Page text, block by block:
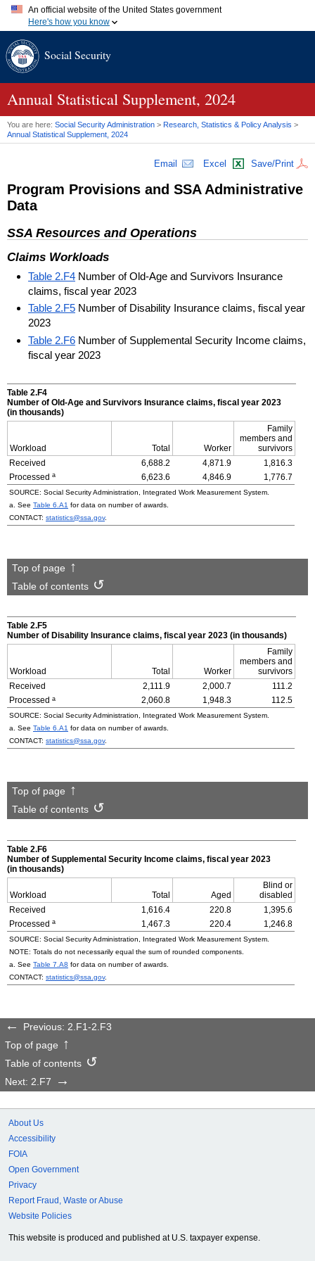
An official website of the United States government
Here's how you know
A.gov website belongs to an official government organization in
website. Share sensitive information only on official, secure
Social Security
Annual Statistical Supplement, 2024
You are here: Social Security Administration > Research, Statistics & Policy Analysis >
Annual Statistical Supplement, 2024
Email Excel Save/Print
Program Provisions and SSAAdministrative
Data
SSA Resources and Operations
Claims Workloads
Table 2.F4 Number of Old-Age and Survivors Insurance
claims, fiscal year 2023
Table 2.F5 Number of Disability Insurance claims, fiscal year
2023
Table 2.F6 Number of Supplemental Security Income claims,
fiscal year 2023
Table 2.F4
Number of Old-Age and Survivors Insurance claims, fiscal year 2023
(in thousands)
Workload Total Worker
Family
members and
survivors
Received
6,688.2 4,871.9
1,816.3
Processed a 6,623.6 4,846.9 1,776.7
SOURCE: Social Security Administration, Integrated Work Measurement System.
a. See Table 6.A1 for data on number of awards.
CONTACT: statistics@ssa.gov.
Top of page
Table of contents
Table 2.F5
Number of Disability Insurance claims, fiscal year 2023 (in thousands)
Workload Total Worker
Family
members and
survivors
Received
2,111.9 2,000.7
111.2
Processed a 2,060.8 1,948.3 112.5
SOURCE: Social Security Administration, Integrated Work Measurement System.
a. See Table 6.A1 for data on number of awards.
CONTACT: statistics@ssa.gov.
Top of page
Table of contents
Table 2.F6
Number of Supplemental Security Income claims, fiscal year 2023
(in thousands)
Workload Total Aged
Blind or
disabled
Received
1,616.4 220.8
1,395.6
Processed a 1,467.3 220.4 1,246.8
SOURCE: Social Security Administration, Integrated Work Measurement System.
NOTE: Totals do not necessarily equal the sum of rounded components.
a. See Table 7.A8 for data on number of awards.
CONTACT: statistics@ssa.gov.
Previous: 2.F1-2.F3
Top of page
Table of contents
Next: 2.F7
About Us
Accessibility
FOIA
Open Government
Privacy
Report Fraud, Waste or Abuse
Website Policies
This website is produced and published at U.S. taxpayer expense.